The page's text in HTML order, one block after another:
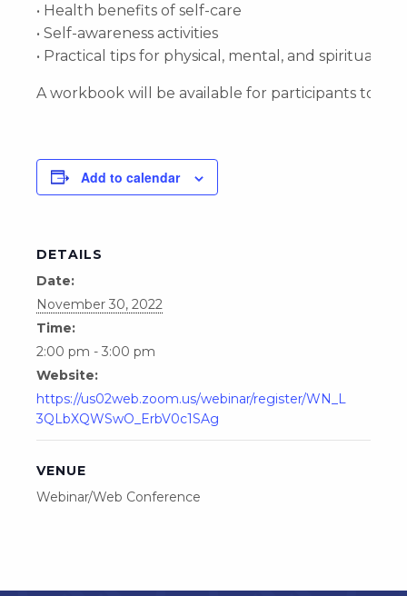
• Health benefits of self-care
• Self-awareness activities
• Practical tips for physical, mental, and spiritual
A workbook will be available for participants to
Add to calendar
DETAILS
Date:
November 30, 2022
Time:
2:00 pm - 3:00 pm
Website:
https://us02web.zoom.us/webinar/register/WN_L
3QLbXQWSwO_ErbV0c1SAg
VENUE
Webinar/Web Conference